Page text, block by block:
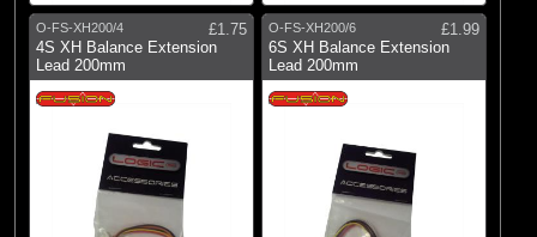
O-FS-XH200/4
£1.75
4S XH Balance Extension
Lead 200mm
O-FS-XH200/6
£1.99
6S XH Balance Extension
Lead 200mm